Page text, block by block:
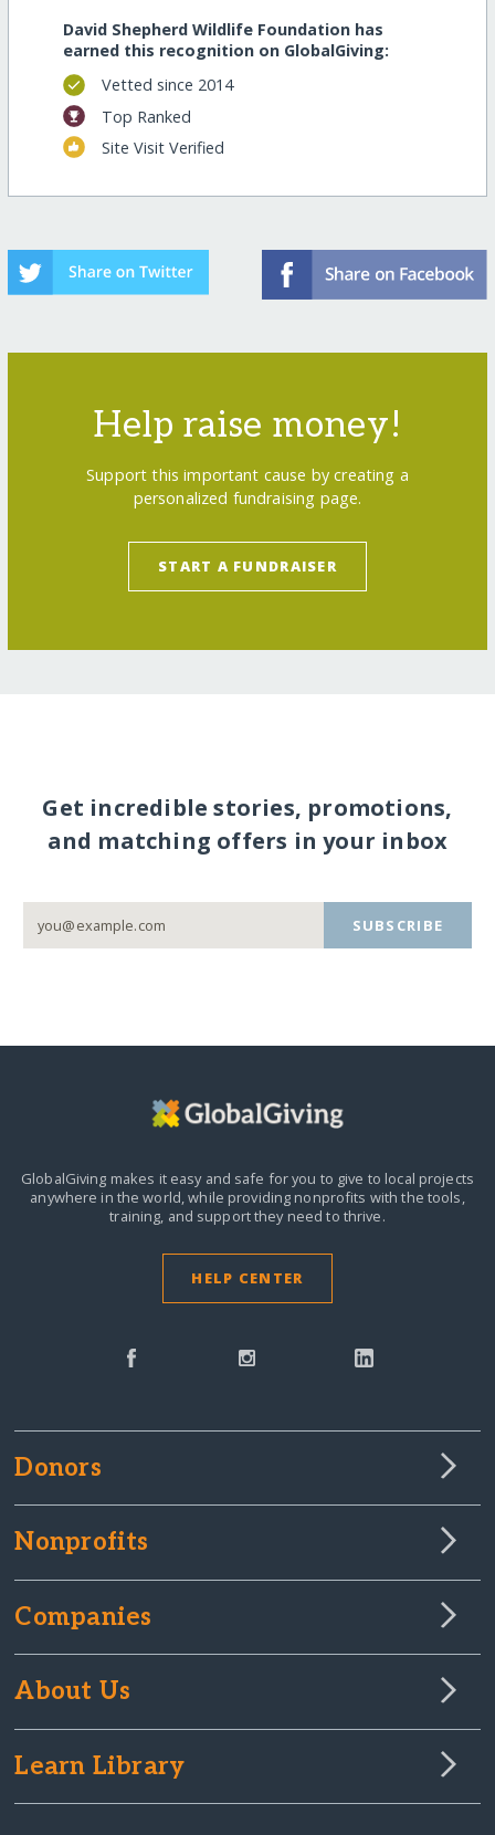
David Shepherd Wildlife Foundation has
earned this recognition on GlobalGiving:
Vetted since 2014
Top Ranked
Site Visit Verified
Help raise money!
Support this important cause by creating a
personalized fundraising page.
START A FUNDRAISER
Get incredible stories, promotions,
and matching offers in your inbox
SUBSCRIBE
GlobalGiving makes it easy and safe for you to give to local projects
anywhere in the world, while providing nonprofits with the tools,
training, and support they need to thrive.
HELP CENTER
Donors
Nonprofits
Companies
About Us
Learn Library